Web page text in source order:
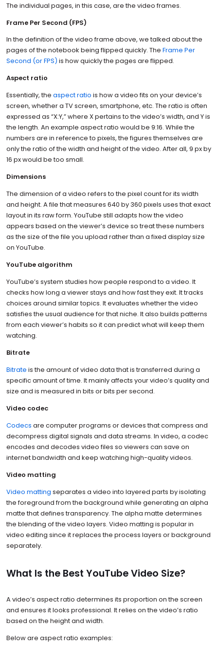
The individual pages, in this case, are the video frames.
Frame Per Second (FPS)
In the definition of the video frame above, we talked about the
pages of the notebook being flipped quickly. The Frame Per
Second (or FPS) is how quickly the pages are flipped.
Aspect ratio
Essentially, the aspect ratio is how a video fits on your device’s
screen, whether a TV screen, smartphone, etc. The ratio is often
expressed as “X:Y,” where X pertains to the video’s width, and Y is
the length. An example aspect ratio would be 9:16. While the
numbers are in reference to pixels, the figures themselves are
only the ratio of the width and height of the video. After all, 9 px by
16 px would be too small.
Dimensions
The dimension of a video refers to the pixel count for its width
and height. A file that measures 640 by 360 pixels uses that exact
layout in its raw form. YouTube still adapts how the video
appears based on the viewer’s device so treat these numbers
as the size of the file you upload rather than a fixed display size
on YouTube.
YouTube algorithm
YouTube’s system studies how people respond to a video. It
checks how long a viewer stays and how fast they exit. It tracks
choices around similar topics. It evaluates whether the video
satisfies the usual audience for that niche. It also builds patterns
from each viewer’s habits so it can predict what will keep them
watching.
Bitrate
Bitrate is the amount of video data that is transferred during a
specific amount of time. It mainly affects your video’s quality and
size and is measured in bits or bits per second.
Video codec
Codecs are computer programs or devices that compress and
decompress digital signals and data streams. In video, a codec
encodes and decodes video files so viewers can save on
internet bandwidth and keep watching high-quality videos.
Video matting
Video matting separates a video into layered parts by isolating
the foreground from the background while generating an alpha
matte that defines transparency. The alpha matte determines
the blending of the video layers. Video matting is popular in
video editing since it replaces the process layers or background
separately.
What Is the Best YouTube Video Size?
A video’s aspect ratio determines its proportion on the screen
and ensures it looks professional. It relies on the video’s ratio
based on the height and width.
Below are aspect ratio examples: